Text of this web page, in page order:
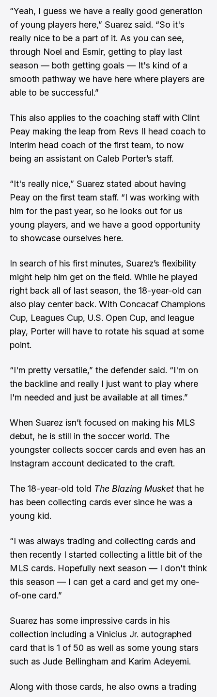
“Yeah, I guess we have a really good generation
of young players here,” Suarez said. “So it's
really nice to be a part of it. As you can see,
through Noel and Esmir, getting to play last
season — both getting goals — It's kind of a
smooth pathway we have here where players are
able to be successful.”
This also applies to the coaching staff with Clint
Peay making the leap from Revs II head coach to
interim head coach of the first team, to now
being an assistant on Caleb Porter’s staff.
“It's really nice,” Suarez stated about having
Peay on the first team staff. “I was working with
him for the past year, so he looks out for us
young players, and we have a good opportunity
to showcase ourselves here.
In search of his first minutes, Suarez’s flexibility
might help him get on the field. While he played
right back all of last season, the 18-year-old can
also play center back. With Concacaf Champions
Cup, Leagues Cup, U.S. Open Cup, and league
play, Porter will have to rotate his squad at some
point.
“I'm pretty versatile,” the defender said. “I'm on
the backline and really I just want to play where
I'm needed and just be available at all times.”
When Suarez isn’t focused on making his MLS
debut, he is still in the soccer world. The
youngster collects soccer cards and even has an
Instagram account dedicated to the craft.
The 18-year-old told The Blazing Musket that he
has been collecting cards ever since he was a
young kid.
“I was always trading and collecting cards and
then recently I started collecting a little bit of the
MLS cards. Hopefully next season — I don't think
this season — I can get a card and get my one-
of-one card.”
Suarez has some impressive cards in his
collection including a Vinicius Jr. autographed
card that is 1 of 50 as well as some young stars
such as Jude Bellingham and Karim Adeyemi.
Along with those cards, he also owns a trading